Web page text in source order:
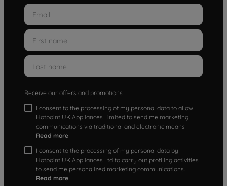
Receive our offers and promotions
I consent to the processing of my personal data to allow
Hotpoint UK Appliances Limited to send me marketing
communications via traditional and electronic means
Read more
I consent to the processing of my personal data by
Hotpoint UK Appliances Ltd to carry out profiling activities
to send me personalized marketing communications.
Read more